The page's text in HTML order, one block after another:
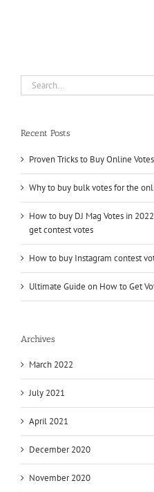
Search
for:
Recent Posts
Proven Tricks to Buy Online
Why to buy bulk votes for the
How to buy DJ Mag Votes in
get contest votes
How to buy Instagram contest
Ultimate Guide on How to Get
Archives
March 2022
July 2021
April 2021
December 2020
November 2020